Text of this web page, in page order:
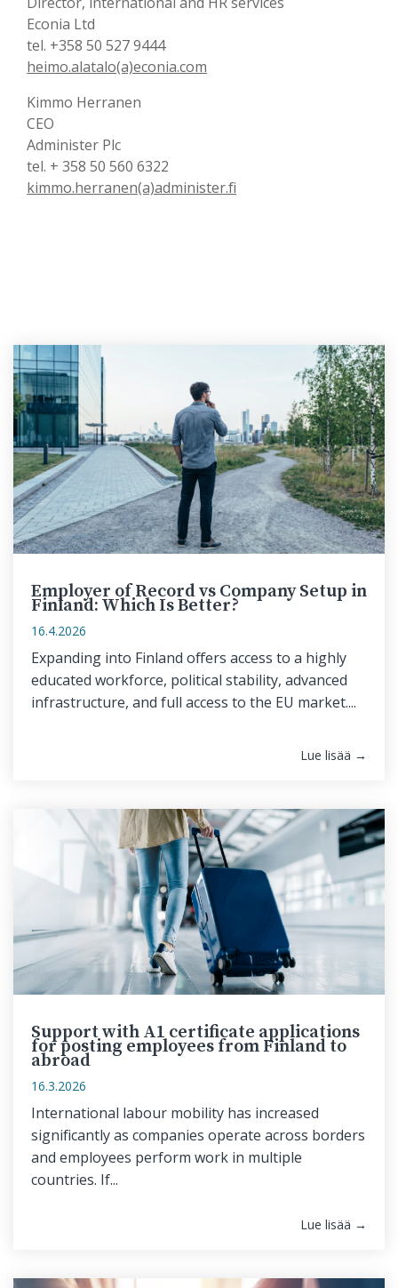
Econia Ltd
tel. +358 50 527 9444
heimo.alatalo(a)econia.com
Kimmo Herranen
CEO
Administer Plc
tel. + 358 50 560 6322
kimmo.herranen(a)administer.fi
Employer of Record vs Company Setup in
Finland: Which Is Better?
16.4.2026
Expanding into Finland offers access to a highly
educated workforce, political stability, advanced
infrastructure, and full access to the EU market....
Lue lisää →
Support with A1 certificate applications
for posting employees from Finland to
abroad
16.3.2026
International labour mobility has increased
significantly as companies operate across borders
and employees perform work in multiple
countries. If...
Lue lisää →